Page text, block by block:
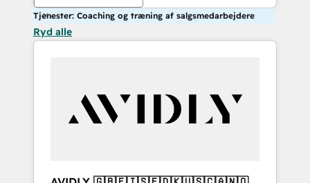
Tjenester: Coaching og træning af salgsmedarbejdere
Ryd alle